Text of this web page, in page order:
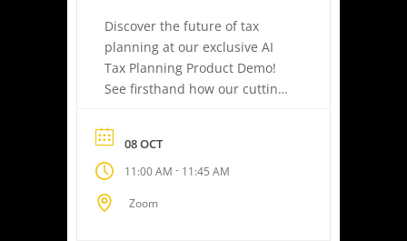
Discover the future of tax
planning at our exclusive AI
Tax Planning Product Demo!
See firsthand how our cutting-
personalized tax strategies
with speed and precision—
empowering you or your
clients to maximize savings
and minimize liabilities. Event
08 OCT
11:00 AM - 11:45 AM
Zoom